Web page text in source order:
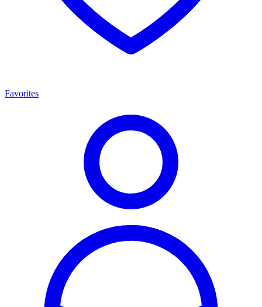
Favorites